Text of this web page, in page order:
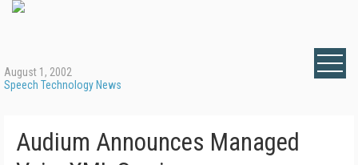
August 1, 2002
Speech Technology News
Audium Announces Managed